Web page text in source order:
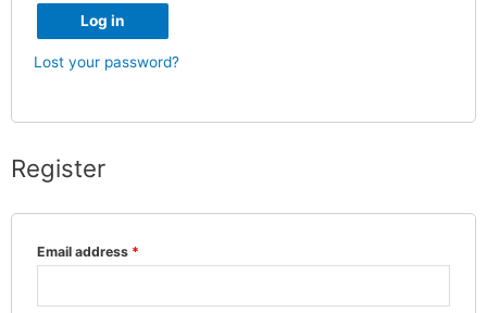
Log in
Lost your password?
Register
Email address *